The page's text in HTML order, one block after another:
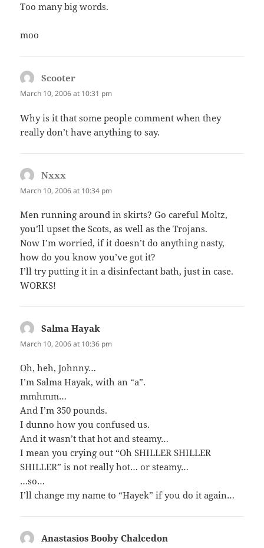
Too many big words.
moo
Scooter
March 10, 2006 at 10:31 pm
Why is it that some people comment when they
really don’t have anything to say.
Nxxx
March 10, 2006 at 10:34 pm
Men running around in skirts? Go careful Moltz,
you’ll upset the Scots, as well as the Trojans.
Now I’m worried, if it doesn’t do anything nasty,
how do you know you’ve got it?
I’ll try putting it in a disinfectant bath, just in case.
WORKS!
Salma Hayak
March 10, 2006 at 10:36 pm
Oh, heh, Johnny…
I’m Salma Hayak, with an “a”.
mmhmm…
And I’m 350 pounds.
I dunno how you confused us.
And it wasn’t that hot and steamy…
I mean you crying out “Oh SHILLER SHILLER
SHILLER” is not really hot… or steamy…
…so…
I’ll change my name to “Hayek” if you do it again…
Anastasios Booby Chalcedon